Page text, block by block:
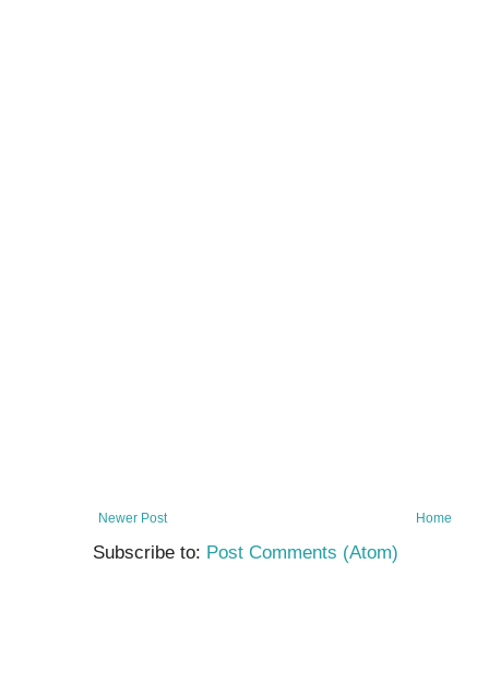
Newer Post Home
Subscribe to: Post Comments (Atom)